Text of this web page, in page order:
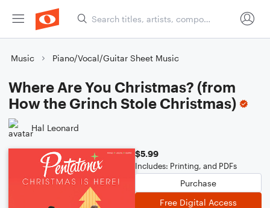
Music Piano/Vocal/Guitar Sheet Music
Where Are You Christmas? (from
How the Grinch Stole Christmas)
Hal Leonard
$5.99
Includes: Printing, and PDFs
Purchase
Free Digital Access